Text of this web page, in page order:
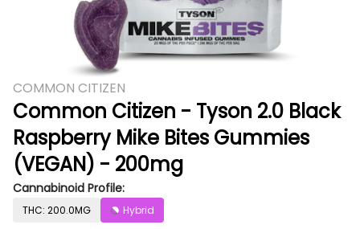
COMMON CITIZEN
Common Citizen - Tyson 2.0 Black
Raspberry Mike Bites Gummies
(VEGAN) - 200mg
Cannabinoid Profile:
THC: 200.0MG Hybrid